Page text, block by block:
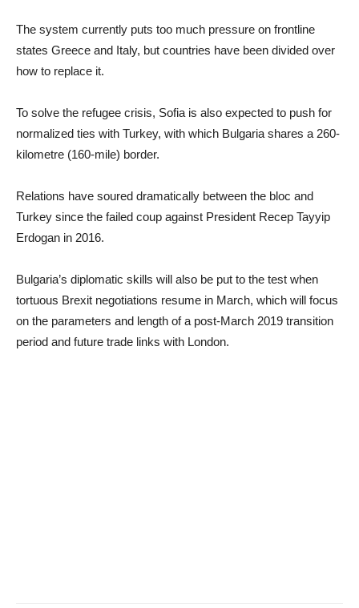
The system currently puts too much pressure on frontline
states Greece and Italy, but countries have been divided over
how to replace it.
To solve the refugee crisis, Sofia is also expected to push for
normalized ties with Turkey, with which Bulgaria shares a 260-
kilometre (160-mile) border.
Relations have soured dramatically between the bloc and
Turkey since the failed coup against President Recep Tayyip
Erdogan in 2016.
Bulgaria’s diplomatic skills will also be put to the test when
tortuous Brexit negotiations resume in March, which will focus
on the parameters and length of a post-March 2019 transition
period and future trade links with London.